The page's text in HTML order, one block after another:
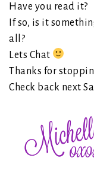
Have you read it?
If so, is it
all?
Lets Chat
Thanks for
Check back next